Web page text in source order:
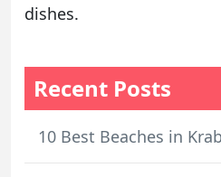
dishes.
Recent Posts
10 Best Beaches in